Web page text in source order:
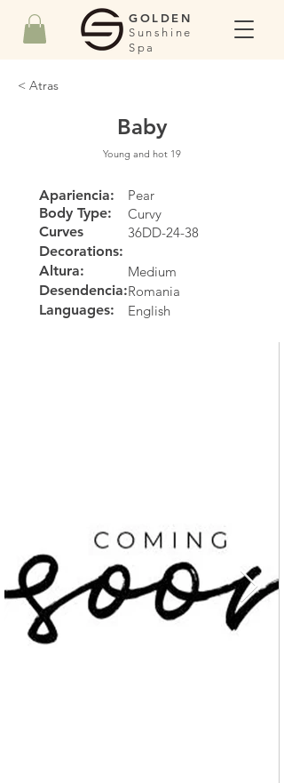
GOLDEN
Sunshine
Spa
< Atras
Baby
Young and hot 19
Apariencia:
Body Type:
Curves
Pear
Curvy
36DD-24-38
Decorations:
Altura:
Medium
Desendencia:Romania
Languages:
English